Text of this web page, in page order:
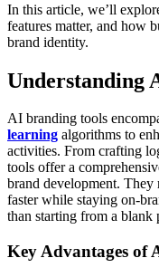
In this article, we’ll
features matter, and how
brand identity.
Understanding
AI branding tools
learning algorithms to
activities. From crafting
tools offer a
brand development. They
faster while staying on-
than starting from a blank
Key Advantages of